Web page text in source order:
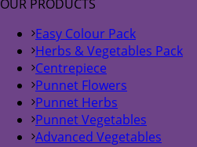
OUR PRODUCTS
Easy Colour Pack
Herbs & Vegetables Pack
Centrepiece
Punnet Flowers
Punnet Herbs
Punnet Vegetables
Advanced Vegetables